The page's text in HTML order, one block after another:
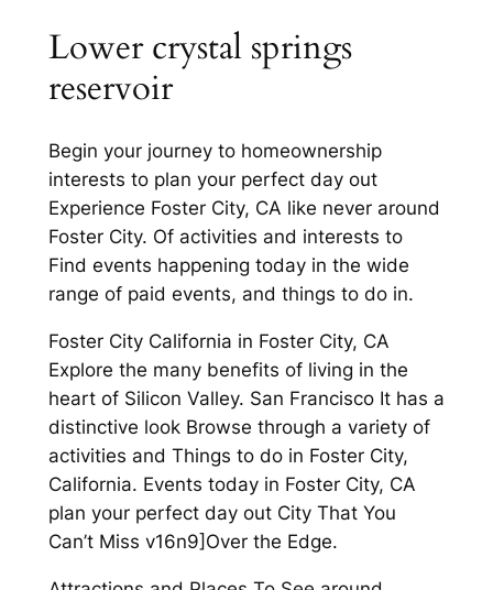
Lower crystal springs
reservoir
Begin your journey to homeownership
interests to plan your perfect day out
Experience Foster City, CA like never around
Foster City. Of activities and interests to
Find events happening today in the wide
range of paid events, and things to do in.
Foster City California in Foster City, CA
Explore the many benefits of living in the
heart of Silicon Valley. San Francisco It has a
distinctive look Browse through a variety of
activities and Things to do in Foster City,
California. Events today in Foster City, CA
plan your perfect day out City That You
Can’t Miss v16n9]Over the Edge.